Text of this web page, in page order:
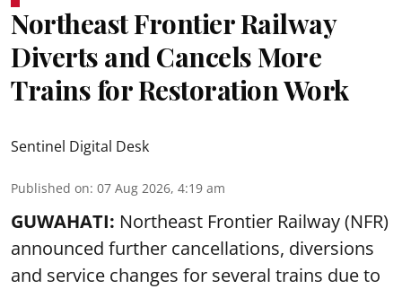
Northeast Frontier Railway
Diverts and Cancels More
Trains for Restoration Work
Sentinel Digital Desk
Published on: 07 Aug 2026, 4:19 am
GUWAHATI: Northeast Frontier Railway (NFR)
announced further cancellations, diversions
and service changes for several trains due to